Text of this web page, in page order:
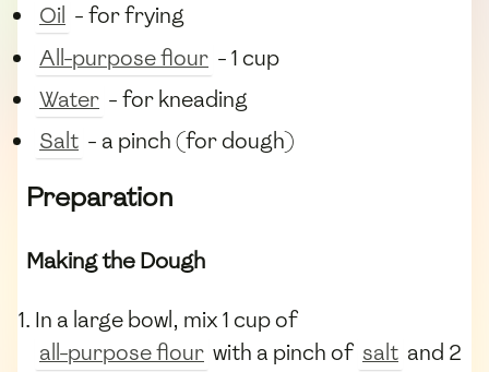
Oil - for frying
All-purpose flour - 1 cup
Water - for kneading
Salt - a pinch (for dough)
Preparation
Making the Dough
In a large bowl, mix 1 cup of
all-purpose flour with a pinch of salt and 2